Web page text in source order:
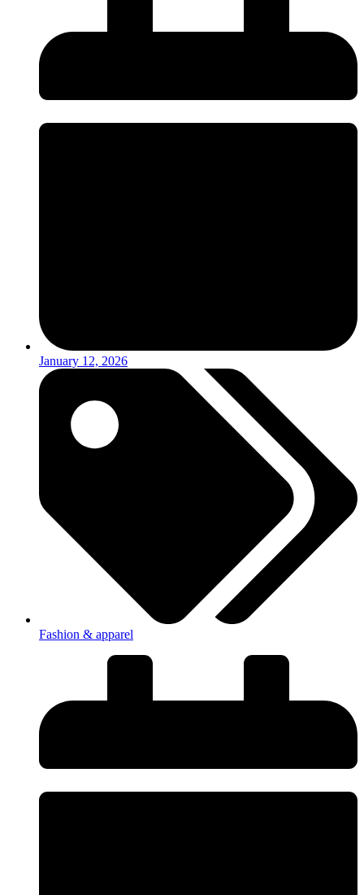
January 12, 2026
Fashion & apparel